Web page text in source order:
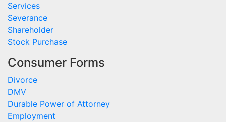
Services
Severance
Shareholder
Stock Purchase
Consumer Forms
Divorce
DMV
Durable Power of Attorney
Employment